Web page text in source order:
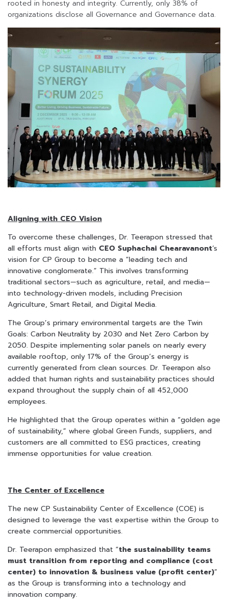
rooted in honesty and integrity. Currently, only 38% of
organizations disclose all Governance and Governance data.
Aligning with CEO Vision
To overcome these challenges, Dr. Teerapon stressed that
all efforts must align with CEO Suphachai Chearavanont‘s
vision for CP Group to become a “leading tech and
innovative conglomerate.” This involves transforming
traditional sectors—such as agriculture, retail, and media—
into technology-driven models, including Precision
Agriculture, Smart Retail, and Digital Media.
The Group’s primary environmental targets are the Twin
Goals: Carbon Neutrality by 2030 and Net Zero Carbon by
2050. Despite implementing solar panels on nearly every
available rooftop, only 17% of the Group’s energy is
currently generated from clean sources. Dr. Teerapon also
added that human rights and sustainability practices should
expand throughout the supply chain of all 452,000
employees.
He highlighted that the Group operates within a “golden age
of sustainability,” where global Green Funds, suppliers, and
customers are all committed to ESG practices, creating
immense opportunities for value creation.
The Center of Excellence
The new CP Sustainability Center of Excellence (COE) is
designed to leverage the vast expertise within the Group to
create commercial opportunities.
Dr. Teerapon emphasized that “the sustainability teams
must transition from reporting and compliance (cost
center) to innovation & business value (profit center)”
as the Group is transforming into a technology and
innovation company.